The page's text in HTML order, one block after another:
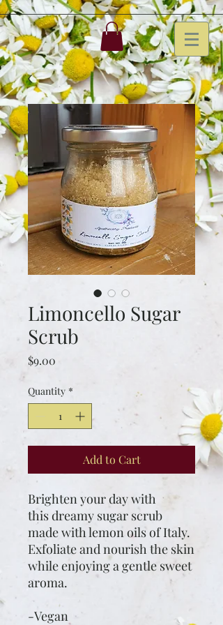
Limoncello Sugar
Scrub
$9.00
Quantity *
Add to Cart
Brighten your day with
this dreamy sugar scrub
made with lemon oils of Italy.
Exfoliate and nourish the skin
while enjoying a gentle sweet
aroma.
-Vegan